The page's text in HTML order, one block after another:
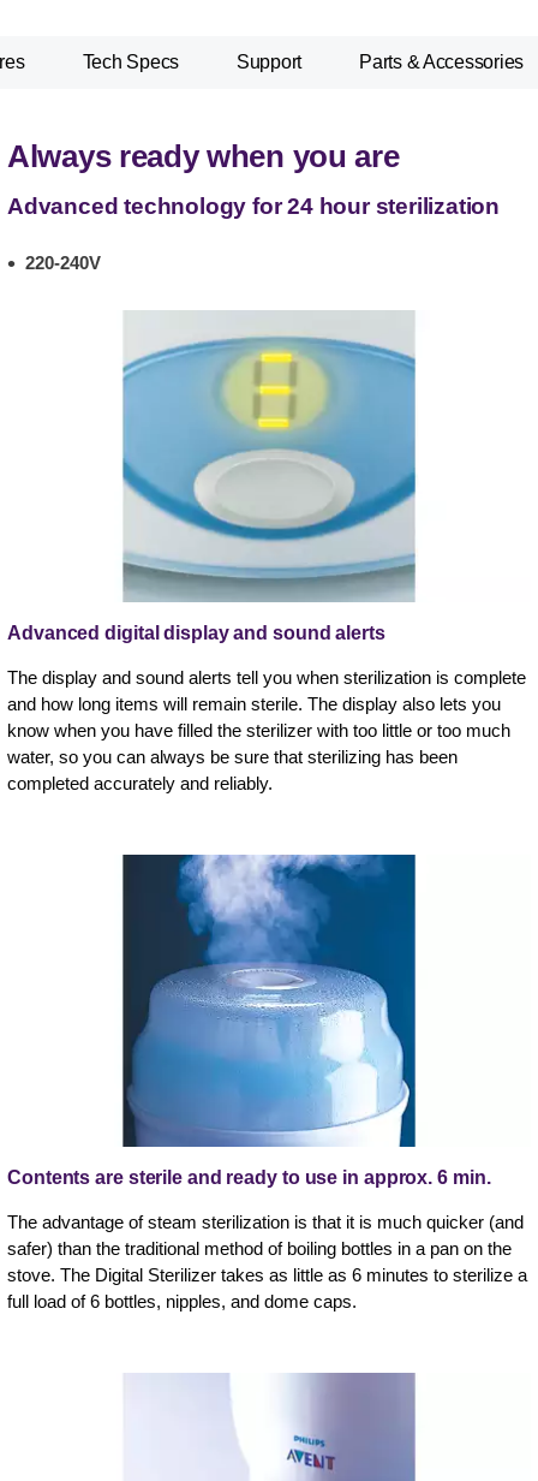
Tech Specs Support Parts & Accessories
Always ready when you are
Advanced technology for 24 hour sterilization
220-240V
Advanced digital display and sound alerts
The display and sound alerts tell you when sterilization is complete
and how long items will remain sterile. The display also lets you
know when you have filled the sterilizer with too little or too much
water, so you can always be sure that sterilizing has been
completed accurately and reliably.
Contents are sterile and ready to use in approx. 6 min.
The advantage of steam sterilization is that it is much quicker (and
safer) than the traditional method of boiling bottles in a pan on the
stove. The Digital Sterilizer takes as little as 6 minutes to sterilize a
full load of 6 bottles, nipples, and dome caps.